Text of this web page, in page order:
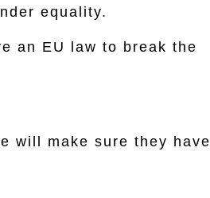
equality.
an EU law to break the
will make sure they have